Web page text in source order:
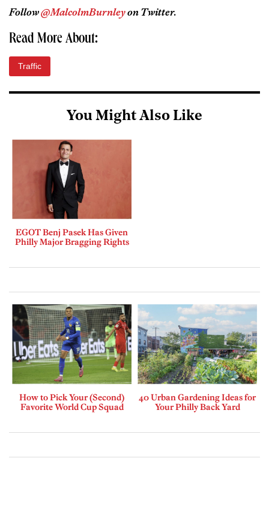
Follow@MalcolmBurnleyon Twitter.
Read More About:
Traffic
You Might Also Like
EGOT Benj Pasek Has Given
Philly Major Bragging Rights
How to Pick Your (Second)
Favorite World Cup Squad
40 Urban Gardening Ideas for
Your Philly Back Yard